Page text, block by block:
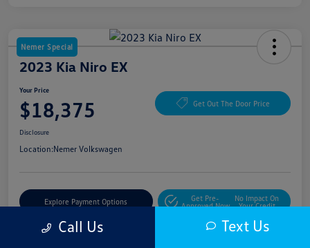
Nemer Special
2023 Kia Niro EX
Your Price
$18,375 Get Out The Door Price
Disclosure
Location:Nemer Volkswagen
Explore Payment Options
Get Pre-
Approved Now
No Impact On
Your Credit
Call Us Text Us